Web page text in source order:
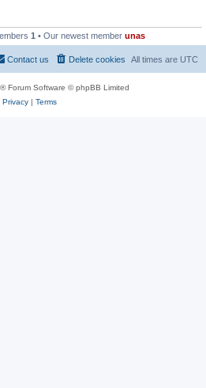
1 • Our newest member unas
All times are UTC
Delete cookies
Contact us
® Forum Software © phpBB Limited
Privacy| Terms